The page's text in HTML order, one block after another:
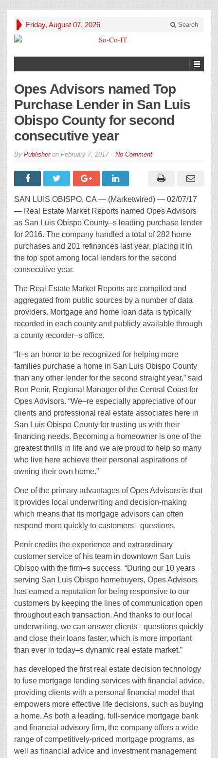
Friday, August 07, 2026 Search
Opes Advisors named Top
Purchase Lender in San Luis
Obispo County for second
consecutive year
By Publisheron February 7, 2017 No Comment
SAN LUIS OBISPO, CA — (Marketwired) — 02/07/17
— Real Estate Market Reports named Opes Advisors
as San Luis Obispo County–s leading purchase lender
for 2016. The company handled a total of 282 home
purchases and 201 refinances last year, placing it in
the top spot among local lenders for the second
consecutive year.
The Real Estate Market Reports are compiled and
aggregated from public sources by a number of data
providers. Mortgage and home loan data is typically
recorded in each county and publicly available through
a county recorder–s office.
“It–s an honor to be recognized for helping more
families purchase a home in San Luis Obispo County
than any other lender for the second straight year,” said
Ron Penir, Regional Manager of the Central Coast for
Opes Advisors. “We–re especially appreciative of our
clients and professional real estate associates here in
San Luis Obispo County for trusting us with their
financing needs. Becoming a homeowner is one of the
greatest thrills in life and we are proud to help so many
who live here achieve their personal aspirations of
owning their own home.”
One of the primary advantages of Opes Advisors is that
it provides local underwriting and decision-making
which means that its mortgage advisors can often
respond more quickly to customers– questions.
Penir credits the experience and extraordinary
customer service of his team in downtown San Luis
Obispo with the firm–s success. “During our 10 years
serving San Luis Obispo homebuyers, Opes Advisors
has earned a reputation for being responsive to our
customers by keeping the lines of communication open
throughout each transaction. And thanks to our local
underwriting, we can answer clients– questions quickly
and close their loans faster, which is more important
than ever in today–s dynamic real estate market.”
has developed the first real estate decision technology
to fuse mortgage lending services with financial advice,
providing clients with a personal financial model that
empowers more effective life decisions, such as buying
a home. As both a leading, full-service mortgage bank
and financial advisory firm, the company offers a wide
range of competitively-priced mortgage programs, as
well as financial advice and investment management